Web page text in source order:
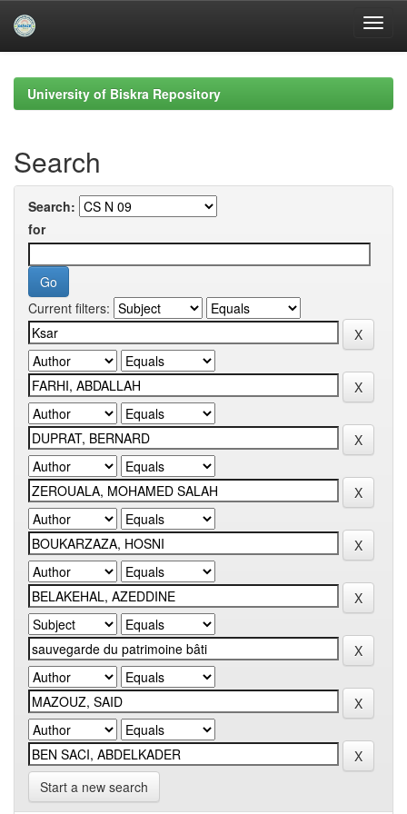
navigationUniversity of Biskra Repository
Search
Search:
for
Current filters:
Start a new search